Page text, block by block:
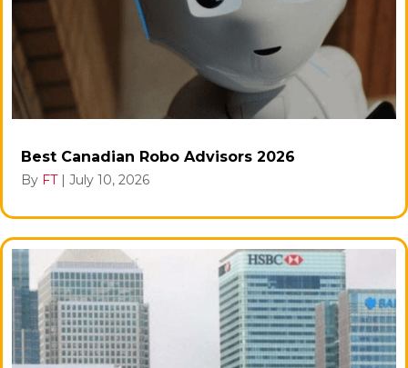
Best Canadian Robo Advisors 2026
By FT | July 10, 2026